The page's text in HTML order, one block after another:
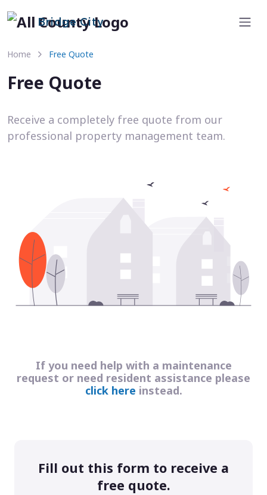
Bridge City
Home Free Quote
Free Quote
Receive a completely free quote from our
professional property management team.
If you need help with a maintenance
request or need resident assistance please
click here instead.
Fill out this form to receive a
free quote.